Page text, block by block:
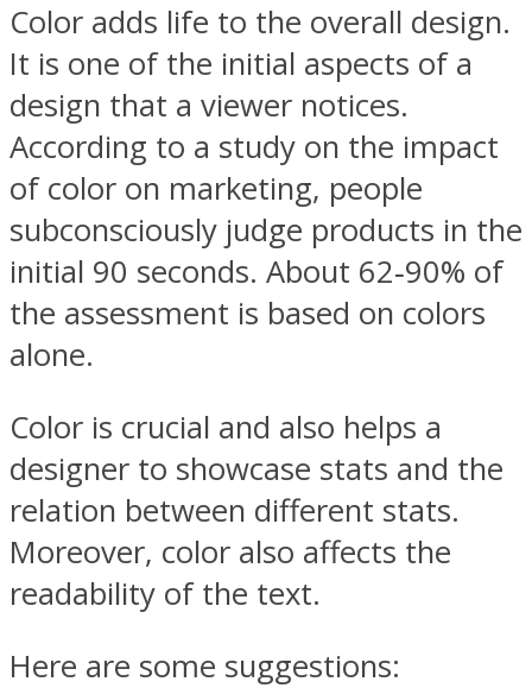
Color adds life to the overall design.
It is one of the initial aspects of a
design that a viewer notices.
According to a study on the impact
of color on marketing, people
subconsciously judge products in the
initial 90 seconds. About 62‐90% of
the assessment is based on colors
alone.
Color is crucial and also helps a
designer to showcase stats and the
relation between different stats.
Moreover, color also affects the
readability of the text.
Here are some suggestions: